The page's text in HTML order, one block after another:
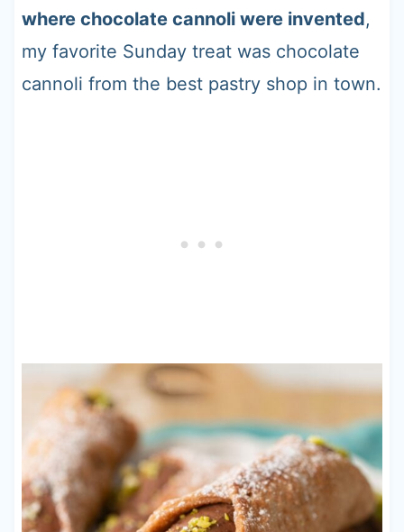
where chocolate cannoli were invented,
my favorite Sunday treat was chocolate
cannoli from the best pastry shop in town.